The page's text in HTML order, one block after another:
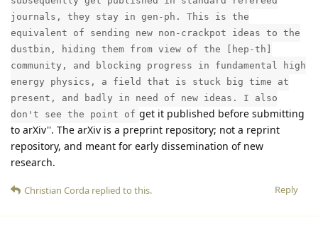
journals, they stay in gen-ph. This is the
equivalent of sending new non-crackpot ideas to the
dustbin, hiding them from view of the [hep-th]
community, and blocking progress in fundamental high
energy physics, a field that is stuck big time at
present, and badly in need of new ideas. I also
don't see the point of get it published before submitting
to arXiv''. The arXiv is a preprint repository; not a reprint
repository, and meant for early dissemination of new
research.
Reply
Christian Corda replied to this.